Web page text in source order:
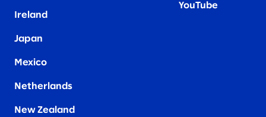
Ireland
Japan
Mexico
Netherlands
New Zealand
YouTube